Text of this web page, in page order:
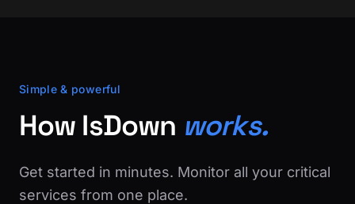
Simple & powerful
How IsDown works.
Get started in minutes. Monitor all your critical
services from one place.